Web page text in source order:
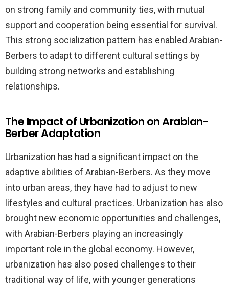
on strong family and community ties, with mutual
support and cooperation being essential for survival.
This strong socialization pattern has enabled Arabian-
Berbers to adapt to different cultural settings by
building strong networks and establishing
relationships.
The Impact of Urbanization on Arabian-
Berber Adaptation
Urbanization has had a significant impact on the
adaptive abilities of Arabian-Berbers. As they move
into urban areas, they have had to adjust to new
lifestyles and cultural practices. Urbanization has also
brought new economic opportunities and challenges,
with Arabian-Berbers playing an increasingly
important role in the global economy. However,
urbanization has also posed challenges to their
traditional way of life, with younger generations